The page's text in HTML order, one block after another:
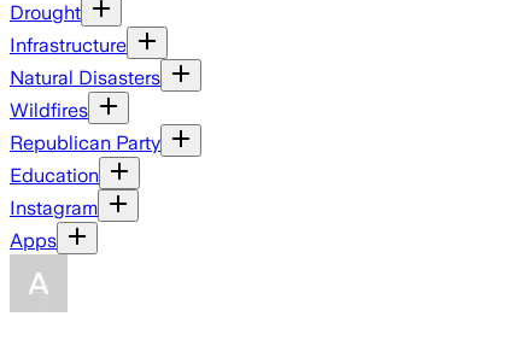
Drought
Infrastructure
Natural Disasters
Wildfires
Republican Party
Education
Instagram
Apps